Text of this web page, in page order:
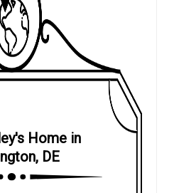
Home in
DE